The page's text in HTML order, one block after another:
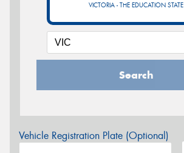
VICTORIA - THE EDUCATION STATE
Search
Vehicle Registration Plate (Optional)